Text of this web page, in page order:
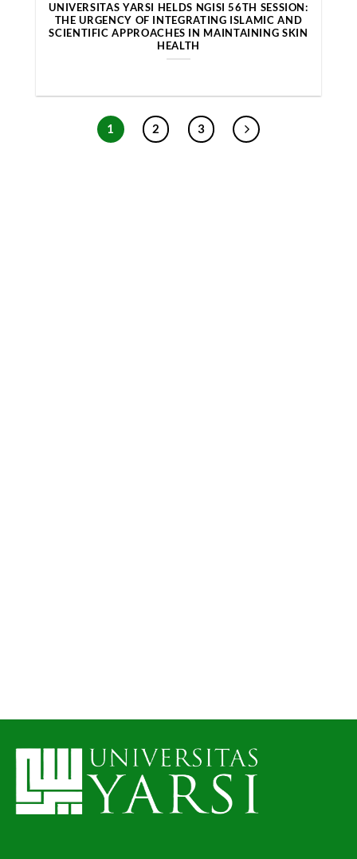
UNIVERSITAS YARSI HELDS NGISI 56TH SESSION:
THE URGENCY OF INTEGRATING ISLAMIC AND
SCIENTIFIC APPROACHES IN MAINTAINING SKIN
HEALTH
1 2 3